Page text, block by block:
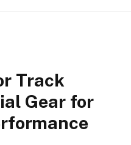
Track
Gear for